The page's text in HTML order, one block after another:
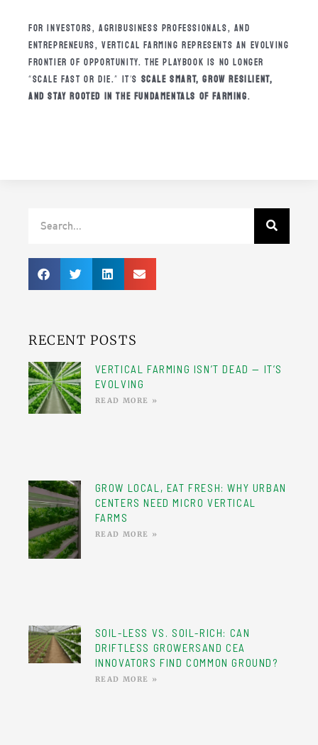
FOR INVESTORS, AGRIBUSINESS PROFESSIONALS, AND
ENTREPRENEURS, VERTICAL FARMING REPRESENTS AN EVOLVING
FRONTIER OF OPPORTUNITY. THE PLAYBOOK IS NO LONGER
“SCALE FAST OR DIE.” IT’S SCALE SMART, GROW RESILIENT,
AND STAY ROOTED IN THE FUNDAMENTALS OF FARMING.
RECENT POSTS
VERTICAL FARMING ISN’T DEAD — IT’S
EVOLVING
READ MORE »
GROW LOCAL, EAT FRESH: WHY URBAN
CENTERS NEED MICRO VERTICAL
FARMS
READ MORE »
SOIL-LESS VS. SOIL-RICH: CAN
DRIFTLESS GROWERSAND CEA
INNOVATORS FIND COMMON GROUND?
READ MORE »